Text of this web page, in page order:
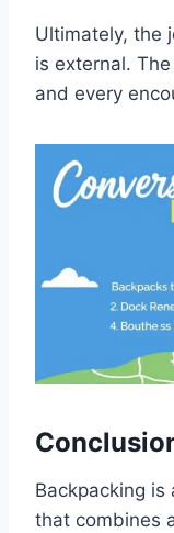
Ultimately, the
is external.
and every
Backpacking
that combines